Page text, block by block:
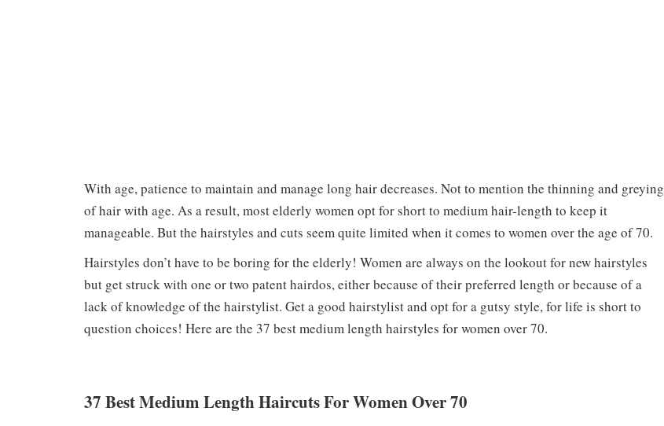
With age, patience to maintain and manage long hair decreases. Not to mention the thinning and greying
of hair with age. As a result, most elderly women opt for short to medium hair-length to keep it
manageable. But the hairstyles and cuts seem quite limited when it comes to women over the age of 70.
Hairstyles don’t have to be boring for the elderly! Women are always on the lookout for new hairstyles
but get struck with one or two patent hairdos, either because of their preferred length or because of a
lack of knowledge of the hairstylist. Get a good hairstylist and opt for a gutsy style, for life is short to
question choices! Here are the 37 best medium length hairstyles for women over 70.
37 Best Medium Length Haircuts For Women Over 70